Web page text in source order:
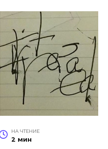
НА ЧТЕНИЕ
2 мин